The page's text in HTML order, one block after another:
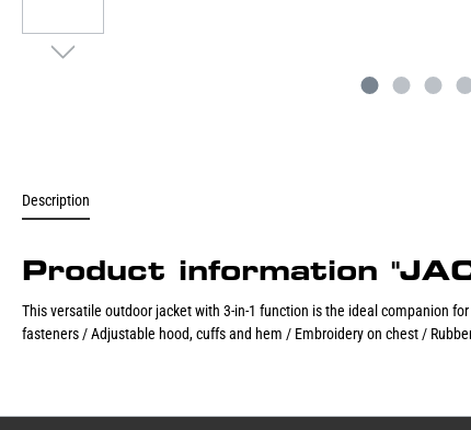
Description
Product information
This versatile outdoor jacket with 3-in-1 function is the ideal companion
fasteners / Adjustable hood, cuffs and hem / Embroidery on chest /